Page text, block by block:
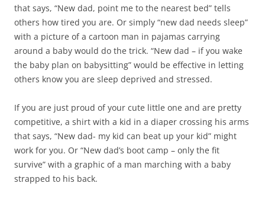
that says, “New dad, point me to the nearest bed” tells
others how tired you are. Or simply “new dad needs sleep”
with a picture of a cartoon man in pajamas carrying
around a baby would do the trick. “New dad – if you wake
the baby plan on babysitting” would be effective in letting
others know you are sleep deprived and stressed.
If you are just proud of your cute little one and are pretty
competitive, a shirt with a kid in a diaper crossing his arms
that says, “New dad- my kid can beat up your kid” might
work for you. Or “New dad’s boot camp – only the fit
survive” with a graphic of a man marching with a baby
strapped to his back.